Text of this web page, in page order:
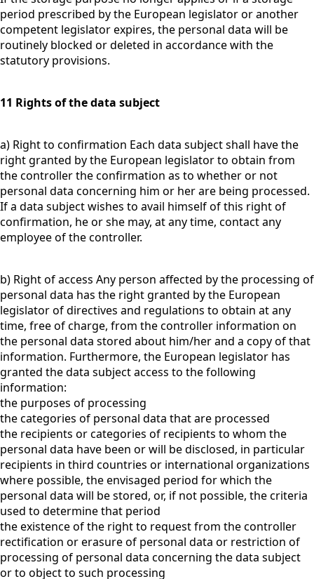
period prescribed by the European legislator or another
competent legislator expires, the personal data will be
routinely blocked or deleted in accordance with the
statutory provisions.
11 Rights of the data subject
a) Right to confirmation Each data subject shall have the
right granted by the European legislator to obtain from
the controller the confirmation as to whether or not
personal data concerning him or her are being processed.
If a data subject wishes to avail himself of this right of
confirmation, he or she may, at any time, contact any
employee of the controller.
b) Right of access Any person affected by the processing of
personal data has the right granted by the European
legislator of directives and regulations to obtain at any
time, free of charge, from the controller information on
the personal data stored about him/her and a copy of that
information. Furthermore, the European legislator has
granted the data subject access to the following
information:
the purposes of processing
the categories of personal data that are processed
the recipients or categories of recipients to whom the
personal data have been or will be disclosed, in particular
recipients in third countries or international organizations
where possible, the envisaged period for which the
personal data will be stored, or, if not possible, the criteria
used to determine that period
the existence of the right to request from the controller
rectification or erasure of personal data or restriction of
processing of personal data concerning the data subject
or to object to such processing